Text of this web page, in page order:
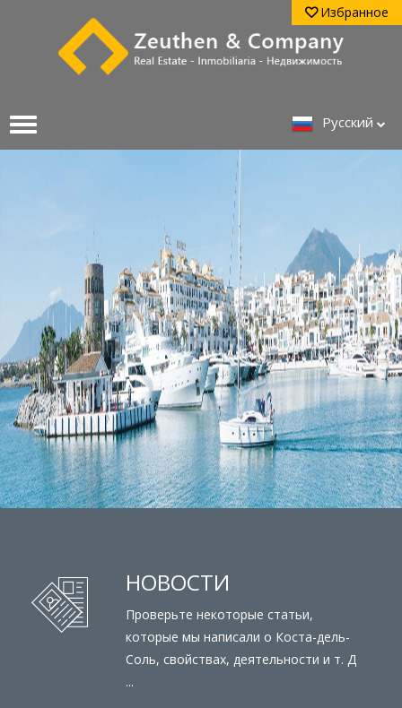
Избранное
Pусский
НОВОСТИ
Проверьте некоторые статьи,
которые мы написали о Коста-дель-
Соль, свойствах, деятельности и т. Д
...